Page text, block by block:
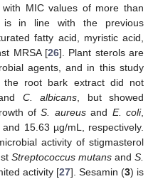
MIC values of more than
in line with the previous
fatty acid, myristic acid,
MRSA [26]. Plant sterols are
agents, and in this study
the root bark extract did not
C. albicans, but showed
ofS. aureusand E. coli,
15.63 µg/mL, respectively.
activity of stigmasterol
Streptococcus mutansand S.
activity [27]. Sesamin (3) is